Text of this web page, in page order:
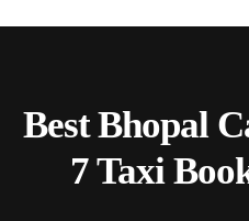
Best Bhopal
7 Taxi